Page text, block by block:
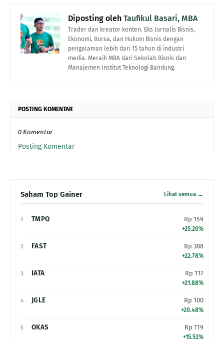
Diposting oleh Taufikul Basari, MBA
Trader dan kreator konten. Eks Jurnalis Bisnis,
Ekonomi, Bursa, dan Hukum Bisnis dengan
pengalaman lebih dari 15 tahun di industri
media. Meraih MBA dari Sekolah Bisnis dan
Manajemen Institut Teknologi Bandung.
POSTING KOMENTAR
0 Komentar
Posting Komentar
Saham Top Gainer Lihat semua →
1 TMPO Rp 159
+25.20%
2 FAST Rp 388
+22.78%
3 IATA Rp 117
+21.88%
4 JGLE Rp 100
+20.48%
5 OKAS Rp 119
+15.53%